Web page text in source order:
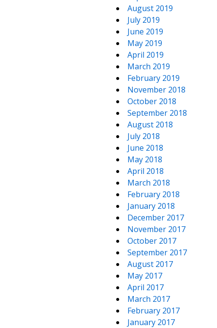
August 2019
July 2019
June 2019
May 2019
April 2019
March 2019
February 2019
November 2018
October 2018
September 2018
August 2018
July 2018
June 2018
May 2018
April 2018
March 2018
February 2018
January 2018
December 2017
November 2017
October 2017
September 2017
August 2017
May 2017
April 2017
March 2017
February 2017
January 2017